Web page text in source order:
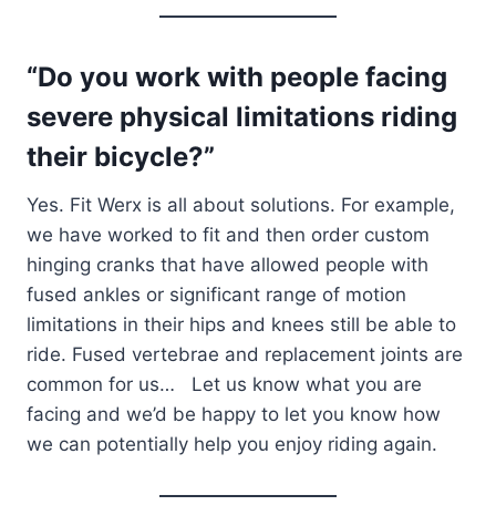
“Do you work with people facing
severe physical limitations riding
their bicycle?”
Yes. Fit Werx is all about solutions. For example,
we have worked to fit and then order custom
hinging cranks that have allowed people with
fused ankles or significant range of motion
limitations in their hips and knees still be able to
ride. Fused vertebrae and replacement joints are
common for us… Let us know what you are
facing and we’d be happy to let you know how
we can potentially help you enjoy riding again.